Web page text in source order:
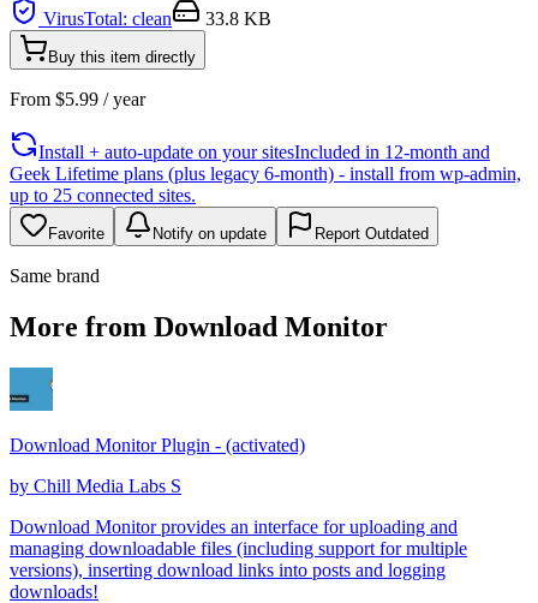
VirusTotal: clean 33.8 KB
Buy this item directly
From $5.99 / year
Install + auto-update on your sitesIncluded in 12-month and
Geek Lifetime plans (plus legacy 6-month) - install from wp-admin,
up to 25 connected sites.
Favorite Notify on update Report Outdated
Same brand
More from Download Monitor
Download Monitor Plugin - (activated)
by Chill Media Labs S
Download Monitor provides an interface for uploading and
managing downloadable files (including support for multiple
versions), inserting download links into posts and logging
downloads!